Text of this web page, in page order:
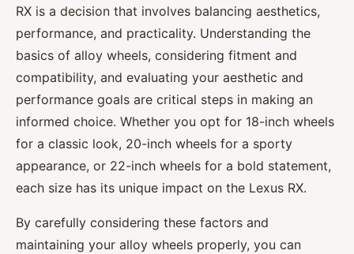
RX is a decision that involves balancing aesthetics,
performance, and practicality. Understanding the
basics of alloy wheels, considering fitment and
compatibility, and evaluating your aesthetic and
performance goals are critical steps in making an
informed choice. Whether you opt for 18-inch wheels
for a classic look, 20-inch wheels for a sporty
appearance, or 22-inch wheels for a bold statement,
each size has its unique impact on the Lexus RX.
By carefully considering these factors and
maintaining your alloy wheels properly, you can